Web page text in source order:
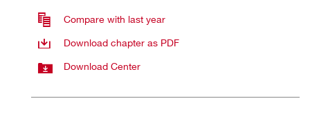
Compare with last year
Download chapter as PDF
Download Center